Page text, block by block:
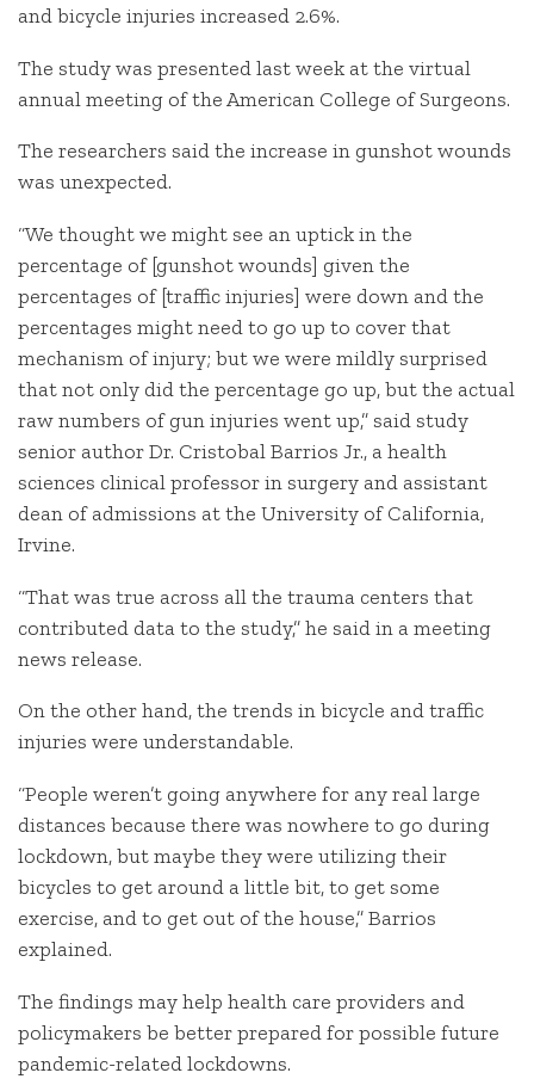
and bicycle injuries increased 2.6%.
The study was presented last week at the virtual
annual meeting of the American College of Surgeons.
The researchers said the increase in gunshot wounds
was unexpected.
“We thought we might see an uptick in the
percentage of [gunshot wounds] given the
percentages of [traffic injuries] were down and the
percentages might need to go up to cover that
mechanism of injury; but we were mildly surprised
that not only did the percentage go up, but the actual
raw numbers of gun injuries went up,” said study
senior author Dr. Cristobal Barrios Jr., a health
sciences clinical professor in surgery and assistant
dean of admissions at the University of California,
Irvine.
“That was true across all the trauma centers that
contributed data to the study,” he said in a meeting
news release.
On the other hand, the trends in bicycle and traffic
injuries were understandable.
“People weren’t going anywhere for any real large
distances because there was nowhere to go during
lockdown, but maybe they were utilizing their
bicycles to get around a little bit, to get some
exercise, and to get out of the house,” Barrios
explained.
The findings may help health care providers and
policymakers be better prepared for possible future
pandemic-related lockdowns.